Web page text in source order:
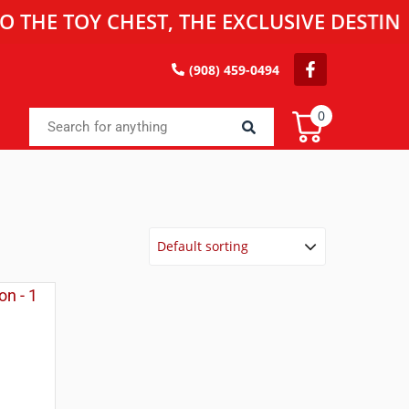
TOY CHEST, THE EXCLUSIVE
(908) 459-0494
0